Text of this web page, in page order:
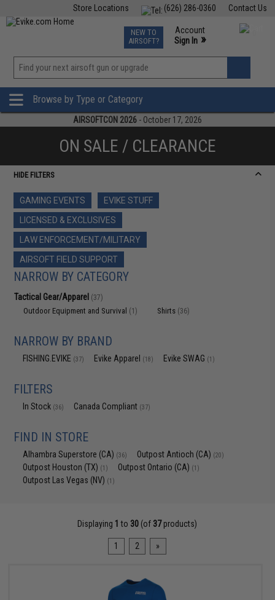
Contact Us
(626) 286-0360
Store Locations
TCG Events
Phone Support M-F 7am-5pm PST
NEW TO
AIRSOFT?
Account
Sign In »
»
Browse by Type or Category
AIRSOFTCON 2026 - October 17, 2026
ON SALE / CLEARANCE
HIDE FILTERS
GAMING EVENTS
EVIKE STUFF
LICENSED & EXCLUSIVES
LAW ENFORCEMENT/MILITARY
AIRSOFT FIELD SUPPORT
NARROW BY CATEGORY
Tactical Gear/Apparel (37)
Outdoor Equipment and Survival (1) Shirts (36)
NARROW BY BRAND
FISHING.EVIKE (37) Evike Apparel (18) Evike SWAG (1)
FILTERS
In Stock (36) Canada Compliant (37)
FIND IN STORE
Alhambra Superstore (CA) (36) Outpost Antioch (CA) (20)
Outpost Houston (TX) (1) Outpost Ontario (CA) (1)
Outpost Las Vegas (NV) (1)
Displaying 1 to 30 (of 37products)
1 2 »